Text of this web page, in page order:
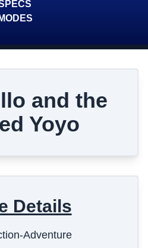
MODES
and the
Yoyo
Details
Adventure